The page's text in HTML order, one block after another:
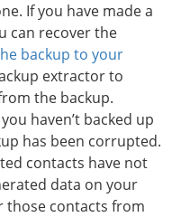
If you have made a
can recover the
backup to your
extractor to
the backup.
haven’t backed up
has been corrupted.
contacts have not
data on your
those contacts from